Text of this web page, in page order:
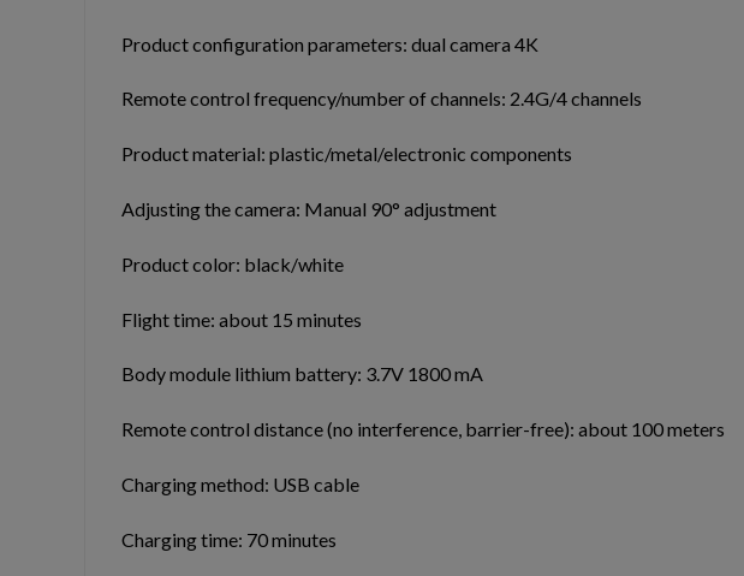
Product configuration parameters: dual camera 4K
Remote control frequency/number of channels: 2.4G/4 channels
Product material: plastic/metal/electronic components
Adjusting the camera: Manual 90° adjustment
Product color: black/white
Flight time: about 15 minutes
Body module lithium battery: 3.7V 1800 mA
Remote control distance (no interference, barrier-free): about 100 meters
Charging method: USB cable
Charging time: 70 minutes